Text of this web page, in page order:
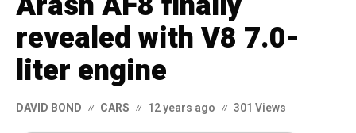
revealed with V8 7.0-
liter engine
DAVID BOND CARS 12 years ago 301 Views